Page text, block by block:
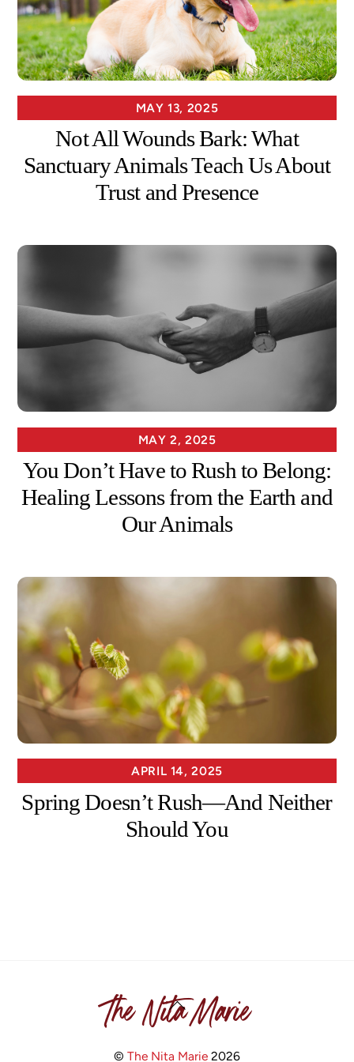
MAY 13, 2025
Not All Wounds Bark: What
Sanctuary Animals Teach Us About
Trust and Presence
MAY 2, 2025
You Don’t Have to Rush to Belong:
Healing Lessons from the Earth and
Our Animals
APRIL 14, 2025
Spring Doesn’t Rush—And Neither
Should You
Back
To
Top
The Nita Marie
© The Nita Marie 2026